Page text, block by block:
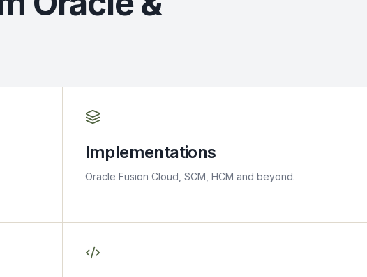
Implementations
Oracle Fusion Cloud, SCM, HCM and beyond.